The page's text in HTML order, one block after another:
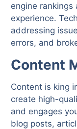
engine
experience.
addressing
errors, and
Content
Content is king
create high-
and engages
blog posts,